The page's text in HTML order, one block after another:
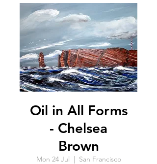
Oil in All Forms
- Chelsea
Brown
Mon 24 Jul
  |
San Francisco